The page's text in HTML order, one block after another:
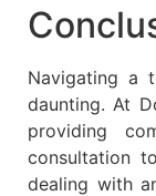
Navigating a
daunting. At
providing
consultation
dealing with